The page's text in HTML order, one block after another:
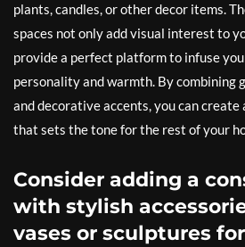
plants, candles, or other decor items.
spaces not only add visual interest to
provide a perfect platform to infuse
personality and warmth. By combining
and decorative accents, you can create
that sets the tone for the rest of your
Consider adding a
with stylish
vases or sculptures